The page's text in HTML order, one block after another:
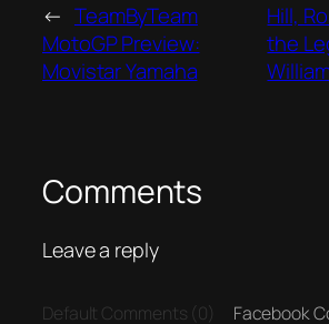
← TeamByTeam
MotoGP Preview:
Movistar Yamaha
Hill,
the
Comments
Leave a reply
Default Comments (0) Facebook